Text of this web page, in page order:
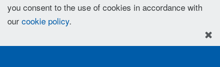
you consent to the use of cookies in accordance with
our cookie policy.